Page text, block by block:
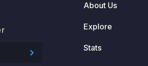
About Us
Explore
Stats